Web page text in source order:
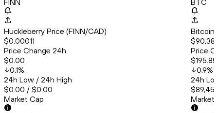
FINN
Huckleberry Price (FINN/CAD)
$0.00011
Price Change 24h
$0.00
0.1%
24h Low / 24h High
$0.00 / $0.00
Market Cap
BTC
Bitcoin
Price
$195.85
0.9%
24h
Market